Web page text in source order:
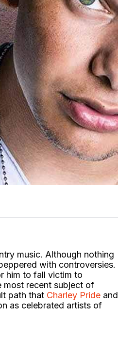
music. Although nothing
with controversies.
him to fall victim to
most recent subject of
path that Charley Pride and
as celebrated artists of